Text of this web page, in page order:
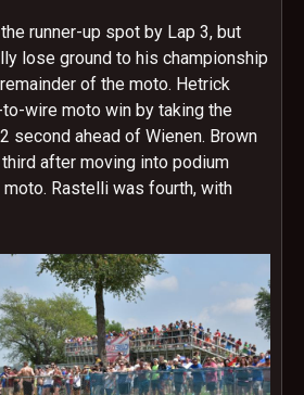
runner-up spot by Lap 3, but
lose ground to his championship
of the moto. Hetrick
wire moto win by taking the
second ahead of Wienen. Brown
after moving into podium
Rastelli was fourth, with